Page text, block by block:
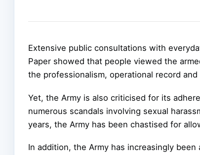
Extensive public consultations with
Paper showed that people viewed the
the professionalism, operational record
Yet, the Army is also criticised for its
numerous scandals involving sexual
years, the Army has been chastised for
In addition, the Army has increasingly